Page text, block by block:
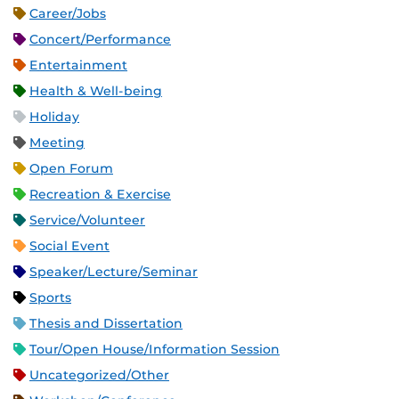
Career/Jobs
Concert/Performance
Entertainment
Health & Well-being
Holiday
Meeting
Open Forum
Recreation & Exercise
Service/Volunteer
Social Event
Speaker/Lecture/Seminar
Sports
Thesis and Dissertation
Tour/Open House/Information Session
Uncategorized/Other